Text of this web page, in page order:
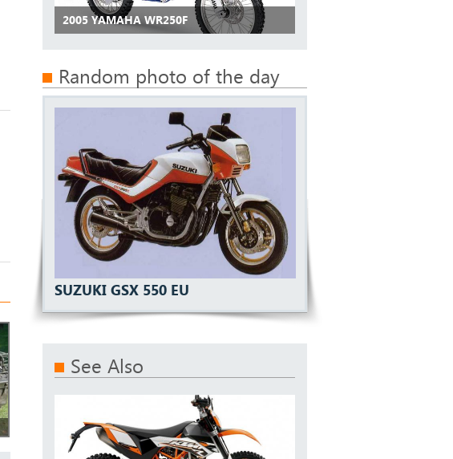
2005 YAMAHA WR250F
Random photo of the day
SUZUKI GSX 550 EU
See Also